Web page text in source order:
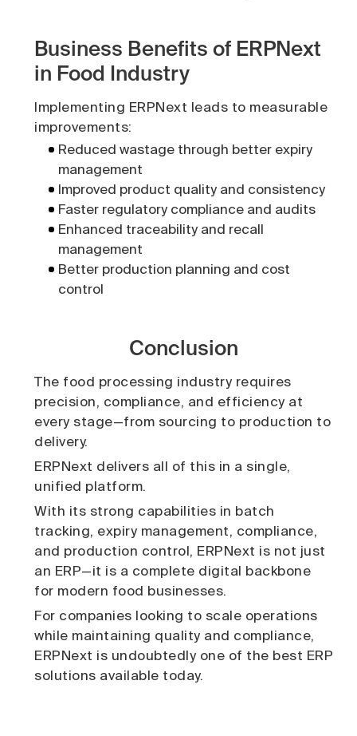
Business Benefits of ERPNext
in Food Industry
Implementing ERPNext leads to measurable
improvements:
Reduced wastage through better expiry
management
Improved product quality and consistency
Faster regulatory compliance and audits
Enhanced traceability and recall
management
Better production planning and cost
control
Conclusion
The food processing industry requires
precision, compliance, and efficiency at
every stage—from sourcing to production to
delivery.
ERPNext delivers all of this in a single,
unified platform.
With its strong capabilities in batch
tracking, expiry management, compliance,
and production control, ERPNext is not just
an ERP—it is a complete digital backbone
for modern food businesses.
For companies looking to scale operations
while maintaining quality and compliance,
ERPNext is undoubtedly one of the best ERP
solutions available today.